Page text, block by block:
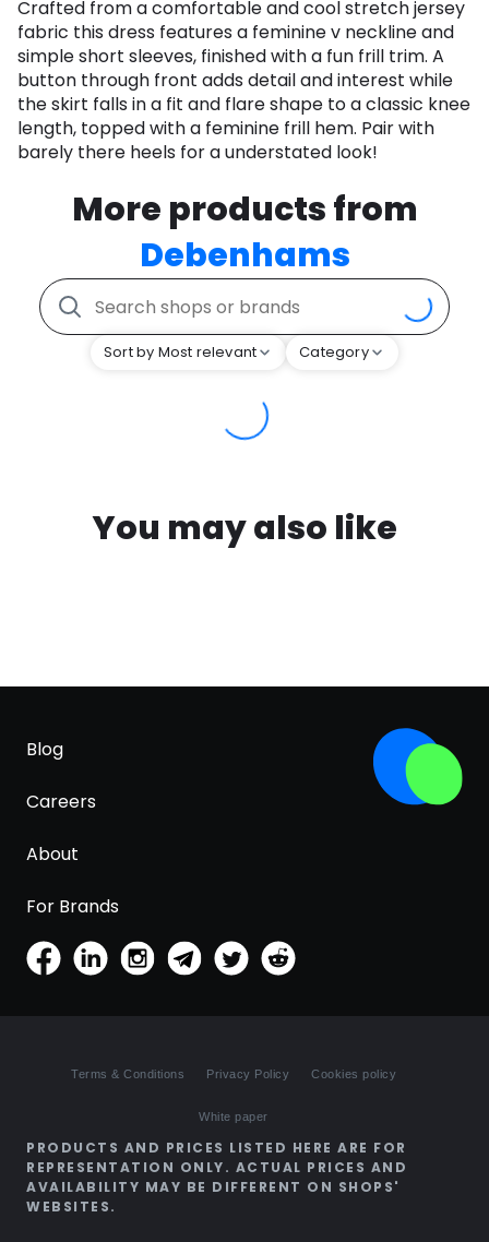
Crafted from a comfortable and cool stretch jersey
fabric this dress features a feminine v neckline and
simple short sleeves, finished with a fun frill trim. A
button through front adds detail and interest while
the skirt falls in a fit and flare shape to a classic knee
length, topped with a feminine frill hem. Pair with
barely there heels for a understated look!
More products from
Debenhams
Sort by Most relevant Category
You may also like
Blog
Careers
About
For Brands
Terms & Conditions Privacy Policy Cookies policy
White paper
PRODUCTS AND PRICES LISTED HERE ARE FOR
REPRESENTATION ONLY. ACTUAL PRICES AND
AVAILABILITY MAY BE DIFFERENT ON SHOPS'
WEBSITES.